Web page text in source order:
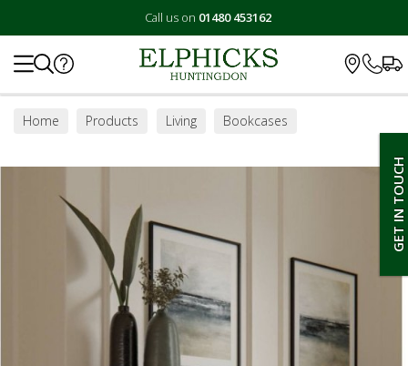
Call us on 01480 453162
GET IN TOUCH
Home Products Living Bookcases